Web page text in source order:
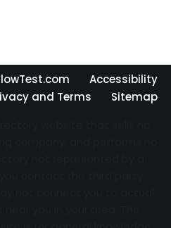
Accessibility
and Terms
Sitemap